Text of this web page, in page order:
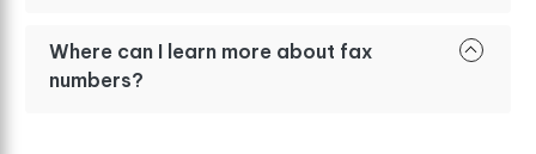
Where can I learn more about fax
numbers?